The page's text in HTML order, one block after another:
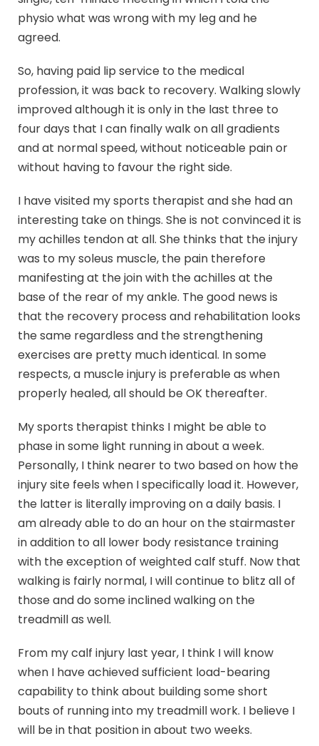
physio what was wrong with my leg and he
agreed.
So, having paid lip service to the medical
profession, it was back to recovery. Walking slowly
improved although it is only in the last three to
four days that I can finally walk on all gradients
and at normal speed, without noticeable pain or
without having to favour the right side.
I have visited my sports therapist and she had an
interesting take on things. She is not convinced it is
my achilles tendon at all. She thinks that the injury
was to my soleus muscle, the pain therefore
manifesting at the join with the achilles at the
base of the rear of my ankle. The good news is
that the recovery process and rehabilitation looks
the same regardless and the strengthening
exercises are pretty much identical. In some
respects, a muscle injury is preferable as when
properly healed, all should be OK thereafter.
My sports therapist thinks I might be able to
phase in some light running in about a week.
Personally, I think nearer to two based on how the
injury site feels when I specifically load it. However,
the latter is literally improving on a daily basis. I
am already able to do an hour on the stairmaster
in addition to all lower body resistance training
with the exception of weighted calf stuff. Now that
walking is fairly normal, I will continue to blitz all of
those and do some inclined walking on the
treadmill as well.
From my calf injury last year, I think I will know
when I have achieved sufficient load-bearing
capability to think about building some short
bouts of running into my treadmill work. I believe I
will be in that position in about two weeks.